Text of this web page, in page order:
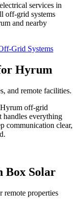
services in
off-grid systems
and nearby
Grid Systems
Hyrum
and remote facilities.
off-grid
handles everything
communication clear,
Box Solar
remote properties